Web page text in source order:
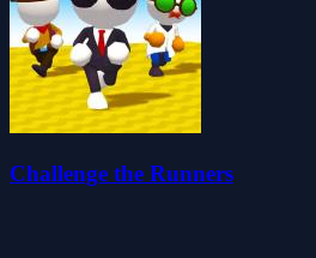
Challenge the Runners